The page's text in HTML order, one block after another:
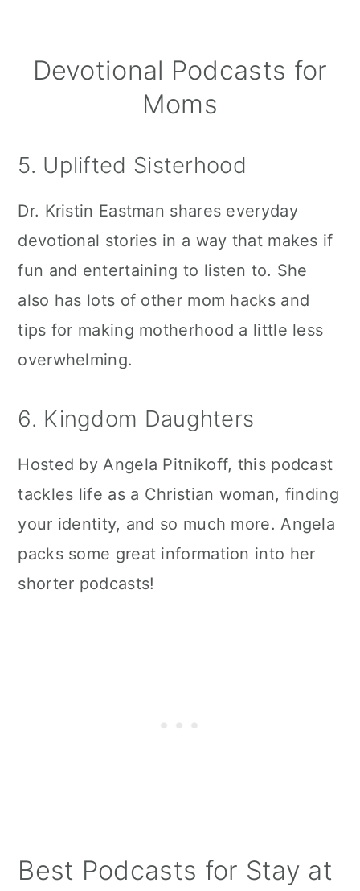
Devotional Podcasts for
Moms
5. Uplifted Sisterhood
Dr. Kristin Eastman shares everyday
devotional stories in a way that makes if
fun and entertaining to listen to. She
also has lots of other mom hacks and
tips for making motherhood a little less
overwhelming.
6. Kingdom Daughters
Hosted by Angela Pitnikoff, this podcast
tackles life as a Christian woman, finding
your identity, and so much more. Angela
packs some great information into her
shorter podcasts!
Best Podcasts for Stay at